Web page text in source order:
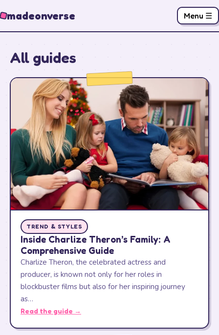
madeonverse Menu ☰
All guides
TREND & STYLES
Inside Charlize Theron’s Family: A
Comprehensive Guide
Charlize Theron, the celebrated actress and
producer, is known not only for her roles in
blockbuster films but also for her inspiring journey
as…
Read the guide →